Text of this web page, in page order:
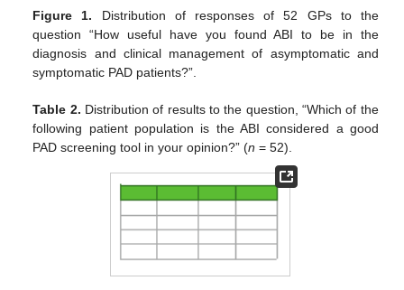
Figure 1. Distribution of responses of 52 GPs to the
question “How useful have you found ABI to be in the
diagnosis and clinical management of asymptomatic and
symptomatic PAD patients?”.
Table 2. Distribution of results to the question, “Which of the
following patient population is the ABI considered a good
PAD screening tool in your opinion?” (n = 52).